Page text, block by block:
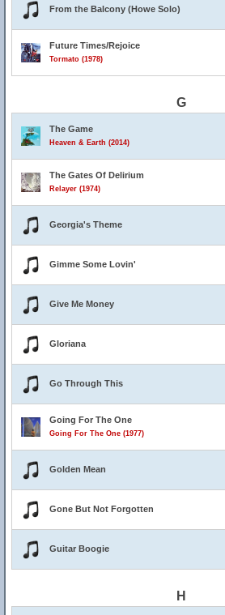
From the Balcony (Howe Solo)
Future Times/Rejoice
Tormato (1978)
G
The Game
Heaven & Earth (2014)
The Gates Of Delirium
Relayer (1974)
Georgia's Theme
Gimme Some Lovin'
Give Me Money
Gloriana
Go Through This
Going For The One
Going For The One (1977)
Golden Mean
Gone But Not Forgotten
Guitar Boogie
H